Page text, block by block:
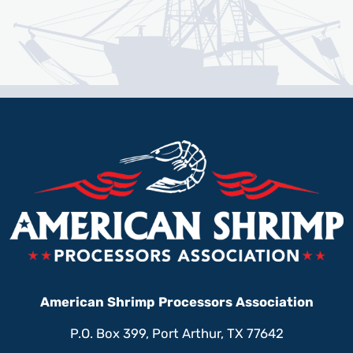
American Shrimp Processors Association
P.O. Box 399, Port Arthur, TX 77642